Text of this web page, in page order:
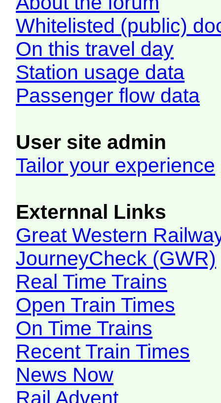
Whitelisted (public)
On this travel day
Station usage data
Passenger flow data
User site admin
Tailor your experience
Externnal Links
Great Western
JourneyCheck (GWR)
Real Time Trains
Open Train Times
On Time Trains
Recent Train Times
News Now
Rail Advent